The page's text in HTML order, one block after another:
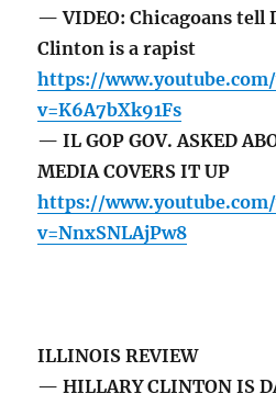
— VIDEO: Chicagoans tell
Clinton is a rapist
https://
v=K6A7bXk91Fs
— IL GOP GOV. ASKED
MEDIA COVERS IT UP
https://
v=NnxSNLAjPw8
ILLINOIS REVIEW
— HILLARY CLINTON IS